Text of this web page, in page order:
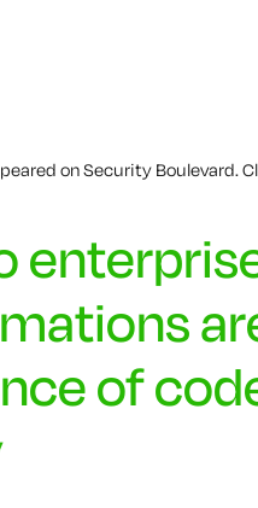
on Security Boulevard.
of